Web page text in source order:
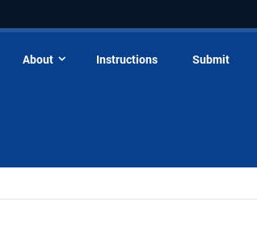
About Instructions Submit